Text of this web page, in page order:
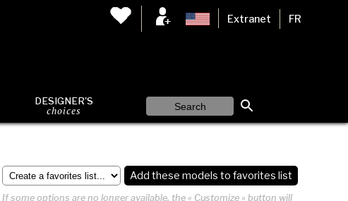
Extranet FR
DESIGNER'S
choices
Add these models to favorites list
If some options are no longer available, the « Customize » button will